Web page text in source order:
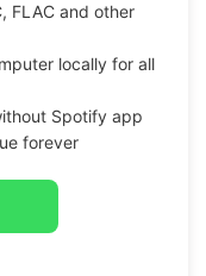
FLAC and other
locally for all
Spotify app
forever